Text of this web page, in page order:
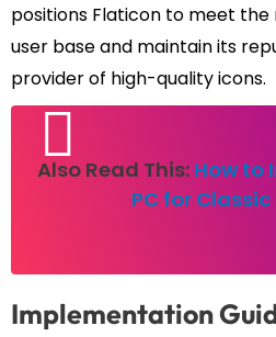
positions Flaticon to meet the
user base and maintain its
provider of high-quality icons.
Also Read This: How to
PC for
Implementation